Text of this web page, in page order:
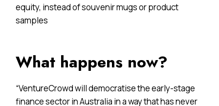
equity, instead of souvenir mugs or product
samples
What happens now?
“VentureCrowd will democratise the early-stage
finance sector in Australia in a way that has never